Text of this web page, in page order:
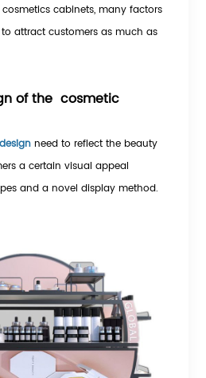
cabinets, many factors
attract customers as much as
of the cosmetic
need to reflect the beauty
a certain visual appeal
and a novel display method.